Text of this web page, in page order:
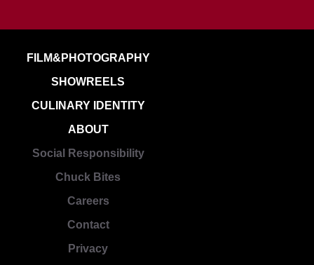
FILM&PHOTOGRAPHY
SHOWREELS
CULINARY IDENTITY
ABOUT
Social Responsibility
Chuck Bites
Careers
Contact
Privacy